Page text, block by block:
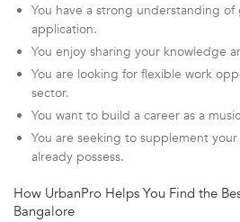
You have a strong understanding
application.
You enjoy sharing your knowledge
You are looking for flexible work
sector.
You want to build a career as a
You are seeking to supplement
already possess.
How UrbanPro Helps You Find the
Bangalore